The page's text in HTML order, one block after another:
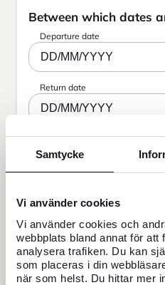
Samtycke
Vi använder cookies
Vi använder cookies och
webbplats bland annat för att
analysera trafiken. Du kan
som placeras i din
när som helst. Du hittar mer
Between which dates
Departure date
DD/MM/YYYY
Return date
DD/MM/YYYY